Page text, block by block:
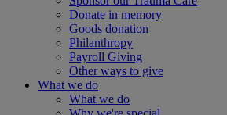
Donate in memory
Goods donation
Philanthropy
Payroll Giving
Other ways to give
What we do
What we do